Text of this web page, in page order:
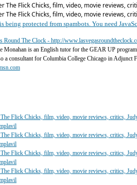
being protected from spambots. You need
Round The Clock - http://
Monahan is an English tutor for the GEAR UP
a consultant for Columbia College Chicago in Adjunct